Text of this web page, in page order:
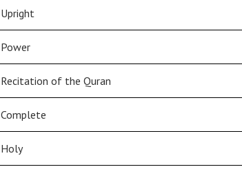
Upright
Power
Recitation of the Quran
Complete
Holy